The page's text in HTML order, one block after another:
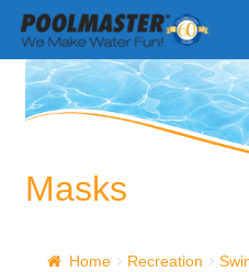
Masks
Home Recreation